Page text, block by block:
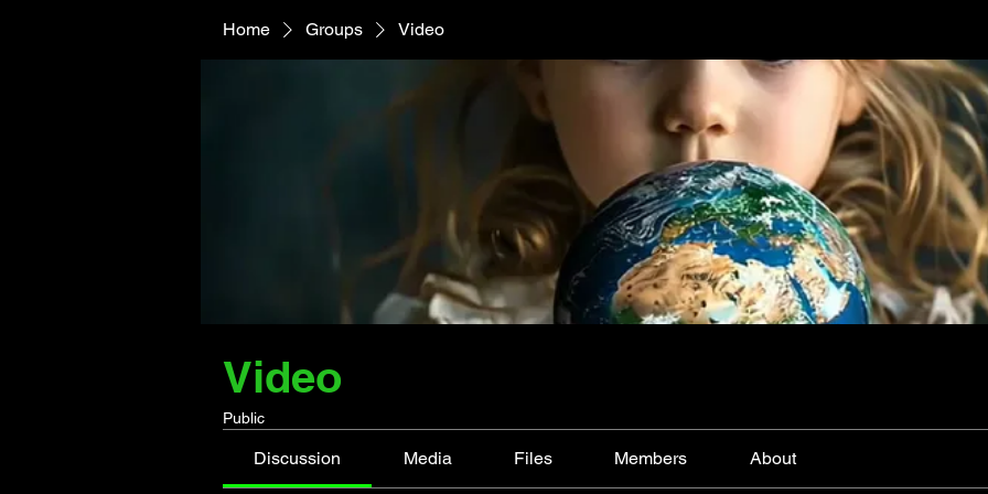
Home Groups Video
Video
Public
Discussion Media Files Members About